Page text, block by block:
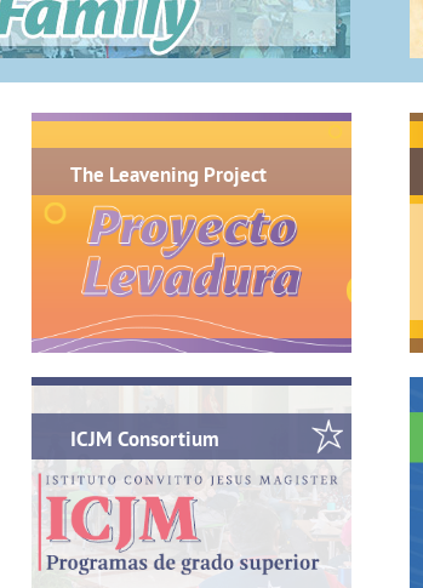
The Leavening Project
ICJM Consortium